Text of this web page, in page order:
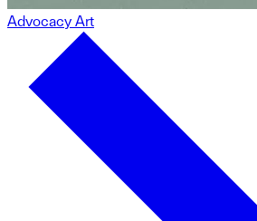
Advocacy Art